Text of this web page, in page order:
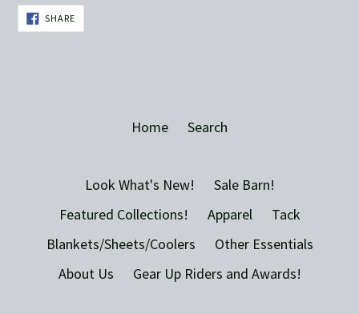
SHARESHARE
ON
FACEBOOK
Home Search
Look What's New!
Sale Barn!
Featured Collections!
Apparel
Tack
Blankets/Sheets/Coolers
Other Essentials
About Us
Gear Up Riders and Awards!